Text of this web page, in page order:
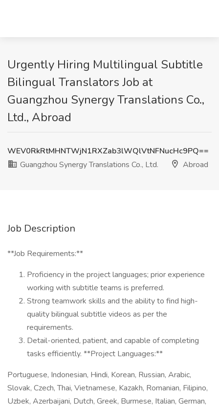
Urgently Hiring Multilingual Subtitle
Bilingual Translators Job at
Guangzhou Synergy Translations Co.,
Ltd., Abroad
WEV0RkRtMHNTWjN1RXZab3lWQlVtNFNucHc9PQ==
Guangzhou Synergy Translations Co., Ltd.
Abroad
Job Description
**Job Requirements:**
Proficiency in the project languages; prior experience
working with subtitle teams is preferred.
Strong teamwork skills and the ability to find high-
quality bilingual subtitle videos as per the
requirements.
Detail-oriented, patient, and capable of completing
tasks efficiently. **Project Languages:**
Portuguese, Indonesian, Hindi, Korean, Russian, Arabic,
Slovak, Czech, Thai, Vietnamese, Kazakh, Romanian, Filipino,
Uzbek, Azerbaijani, Dutch, Greek, Burmese, Italian, German,